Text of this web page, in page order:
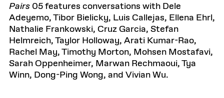
Pairs 05features conversations with Dele
Adeyemo, Tibor Bielicky, Luis Callejas, Ellena Ehrl,
Nathalie Frankowski, Cruz Garcia, Stefan
Helmreich, Taylor Holloway, Arati Kumar-Rao,
Rachel May, Timothy Morton, Mohsen Mostafavi,
Sarah Oppenheimer, Marwan Rechmaoui, Tya
Winn, Dong-Ping Wong, and Vivian Wu.